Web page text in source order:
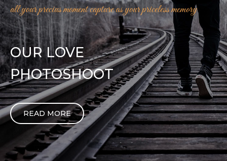
all your precius moment capture as your priceless memory
OUR LOVE
PHOTOSHOOT
READ MORE